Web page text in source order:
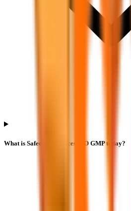
What is Safecure Services IPO GMP today?